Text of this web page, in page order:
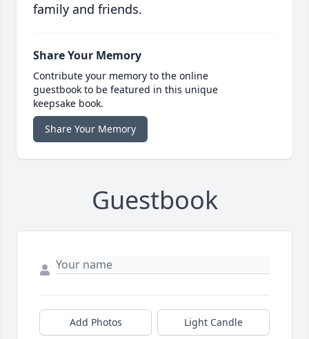
family and friends.
Share Your Memory
Contribute your memory to the online
guestbook to be featured in this unique
keepsake book.
Share Your Memory
Guestbook
Add Photos Light Candle